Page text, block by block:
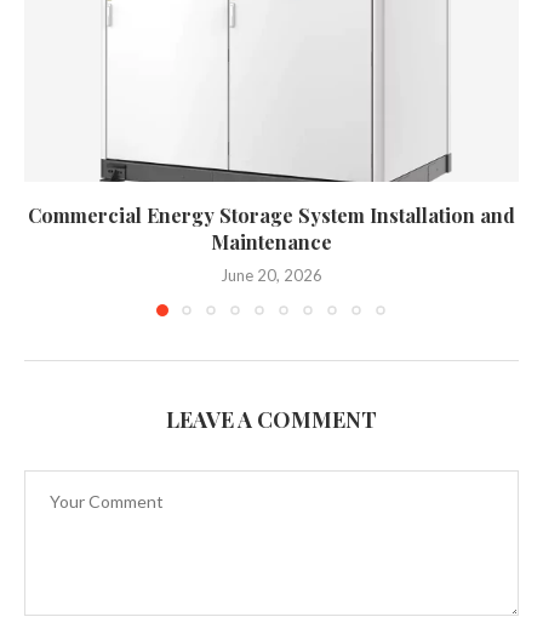
Commercial Energy Storage System Installation and
Maintenance
June 20, 2026
LEAVE A COMMENT